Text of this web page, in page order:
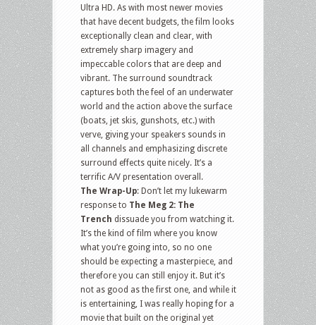
Ultra HD. As with most newer movies
that have decent budgets, the film looks
exceptionally clean and clear, with
extremely sharp imagery and
impeccable colors that are deep and
vibrant. The surround soundtrack
captures both the feel of an underwater
world and the action above the surface
(boats, jet skis, gunshots, etc.) with
verve, giving your speakers sounds in
all channels and emphasizing discrete
surround effects quite nicely. It’s a
terrific A/V presentation overall.
The Wrap-Up: Don’t let my lukewarm
response to The Meg 2: The
Trench dissuade you from watching it.
It’s the kind of film where you know
what you’re going into, so no one
should be expecting a masterpiece, and
therefore you can still enjoy it. But it’s
not as good as the first one, and while it
is entertaining, I was really hoping for a
movie that built on the original yet